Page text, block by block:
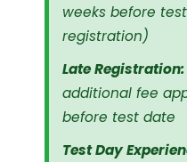
weeks before
registration)
Late Registration:
additional fee
before test date
Test Day